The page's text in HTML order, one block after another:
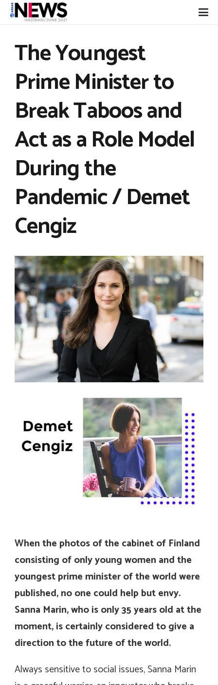
The Youngest
Prime Minister to
Break Taboos and
Act as a Role Model
During the
Pandemic / Demet
Cengiz
When the photos of the cabinet of Finland
consisting of only young women and the
youngest prime minister of the world were
published, no one could help but envy.
Sanna Marin, who is only 35 years old at the
moment, is certainly considered to give a
direction to the future of the world.
Always sensitive to social issues, Sanna Marin